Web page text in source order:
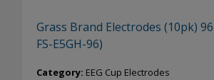
Grass Brand Electrodes (10pk)
FS-E5GH-96)
Category: EEG Cup Electrodes